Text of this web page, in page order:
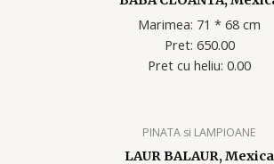
Marimea: 71 * 68 cm
Pret: 650.00
Pret cu heliu: 0.00
PINATA si LAMPIOANE
LAUR BALAUR, Mexica